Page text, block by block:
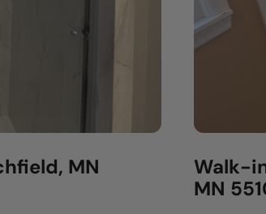
MN
Walk-
MN